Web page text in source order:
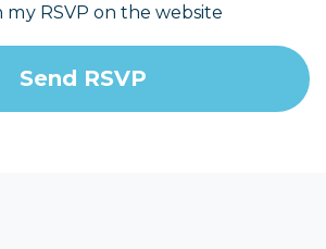
RSVP on the website